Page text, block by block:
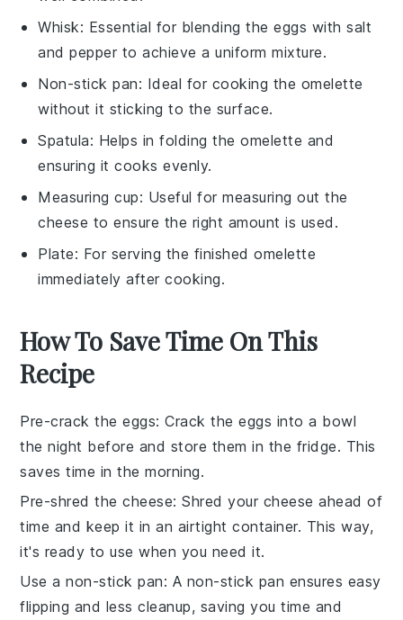
Whisk: Essential for blending the eggs with salt
and pepper to achieve a uniform mixture.
Non-stick pan: Ideal for cooking the omelette
without it sticking to the surface.
Spatula: Helps in folding the omelette and
ensuring it cooks evenly.
Measuring cup: Useful for measuring out the
cheese to ensure the right amount is used.
Plate: For serving the finished omelette
immediately after cooking.
How To Save Time On This
Recipe
Pre-crack the eggs: Crack theeggs into a bowl
the night before and store them in the fridge. This
saves time in the morning.
Pre-shred the cheese: Shred your cheese ahead of
time and keep it in an airtight container. This way,
it's ready to use when you need it.
Use a non-stick pan: A non-stick pan ensures easy
flipping and less cleanup, saving you time and